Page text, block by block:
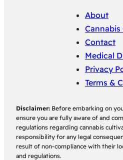
About
Cannabis
Contact
Medical
Privacy
Terms &
Disclaimer: Before embarking on
ensure you are fully aware of and
regulations regarding cannabis
responsibility for any legal
result of non-compliance with their
and regulations.